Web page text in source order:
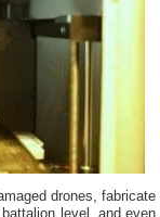
drones, fabricate
level, and even